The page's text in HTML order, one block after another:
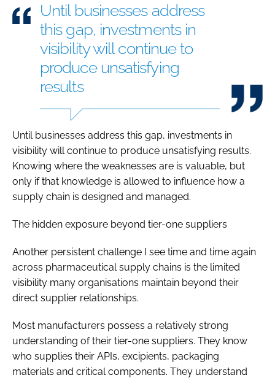
Until businesses address
this gap, investments in
visibility will continue to
produce unsatisfying
results
Until businesses address this gap, investments in
visibility will continue to produce unsatisfying results.
Knowing where the weaknesses are is valuable, but
only if that knowledge is allowed to influence how a
supply chain is designed and managed.
The hidden exposure beyond tier-one suppliers
Another persistent challenge I see time and time again
across pharmaceutical supply chains is the limited
visibility many organisations maintain beyond their
direct supplier relationships.
Most manufacturers possess a relatively strong
understanding of their tier-one suppliers. They know
who supplies their APIs, excipients, packaging
materials and critical components. They understand